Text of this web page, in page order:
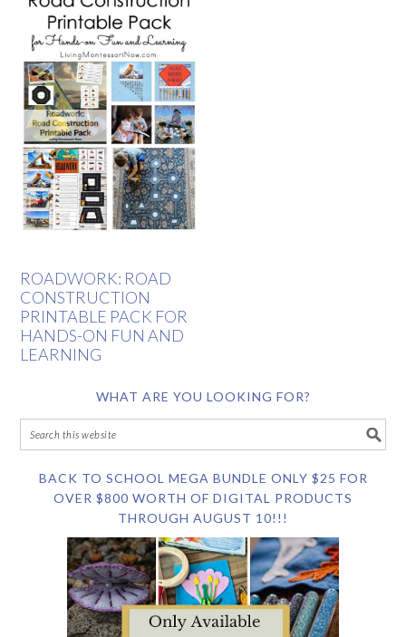
ROADWORK: ROAD
CONSTRUCTION
PRINTABLE PACK FOR
HANDS-ON FUN AND
LEARNING
WHAT ARE YOU LOOKING FOR?
BACK TO SCHOOL MEGA BUNDLE ONLY $25 FOR
OVER $800 WORTH OF DIGITAL PRODUCTS
THROUGH AUGUST 10!!!